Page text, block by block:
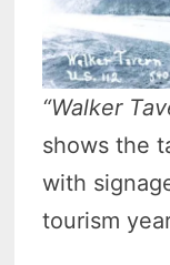
“Walker
shows the
with
tourism